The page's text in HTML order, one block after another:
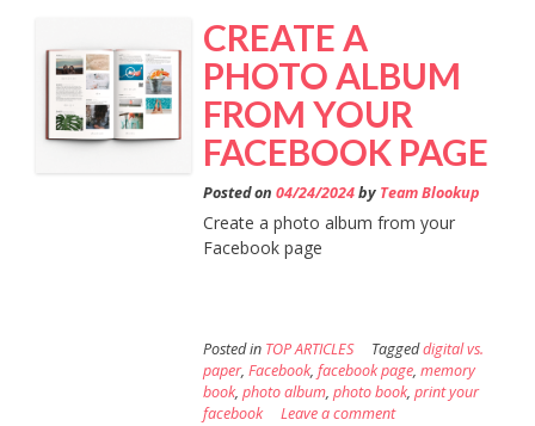
CREATE A
PHOTO ALBUM
FROM YOUR
FACEBOOK PAGE
Posted on 04/24/2024by Team Blookup
Create a photo album from your
Facebook page
Posted in TOP ARTICLES Taggeddigital vs.
paper, Facebook, facebook page, memory
book, photo album, photo book, print your
facebook
Leave a comment